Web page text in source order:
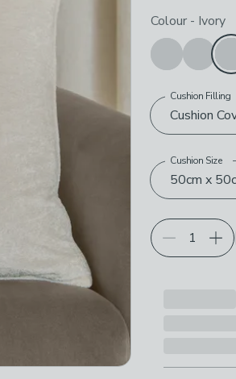
Choose your
Colour - Ivory
Cushion
Cushion Filling
50cm x
Cushion Size